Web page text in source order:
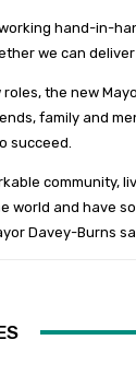
hand-in-
we can
the new
family and
succeed.
community,
world and have
Davey-Burns